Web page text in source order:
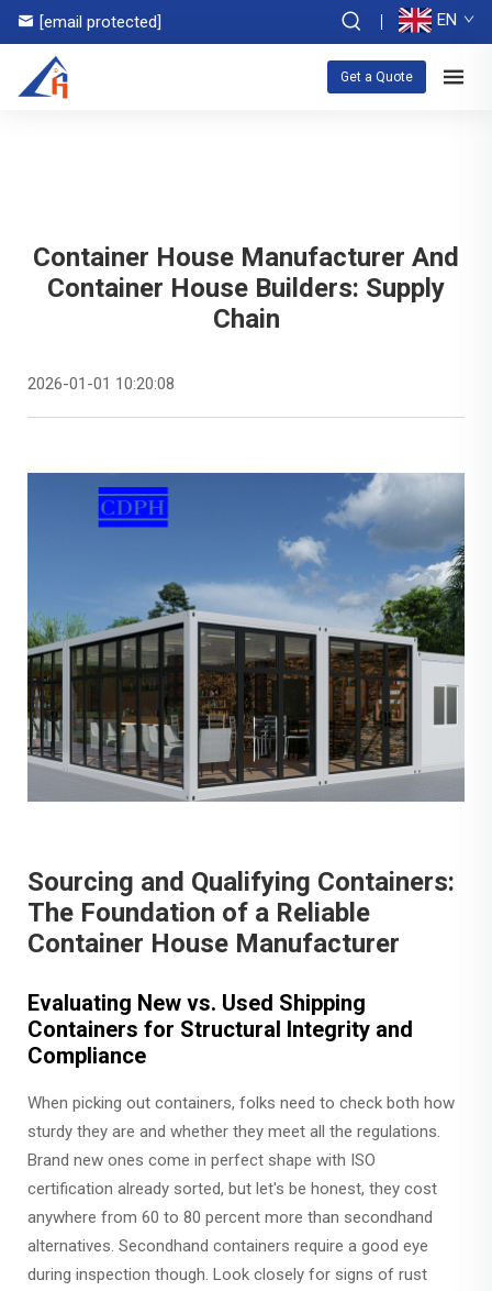
[email protected] EN
Get a Quote
Container House Manufacturer And
Container House Builders: Supply
Chain
2026-01-01 10:20:08
Sourcing and Qualifying Containers:
The Foundation of a Reliable
Container House Manufacturer
Evaluating New vs. Used Shipping
Containers for Structural Integrity and
Compliance
When picking out containers, folks need to check both how
sturdy they are and whether they meet all the regulations.
Brand new ones come in perfect shape with ISO
certification already sorted, but let's be honest, they cost
anywhere from 60 to 80 percent more than secondhand
alternatives. Secondhand containers require a good eye
during inspection though. Look closely for signs of rust